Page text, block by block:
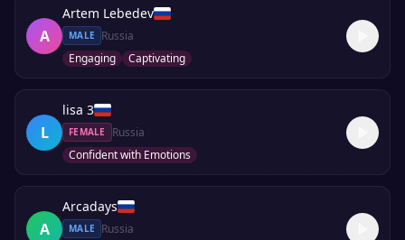
A
Artem Lebedev
MALE
Russia
Engaging
Captivating
L
lisa 3
FEMALE
Russia
Confident with Emotions
A
Arcadays
MALE
Russia